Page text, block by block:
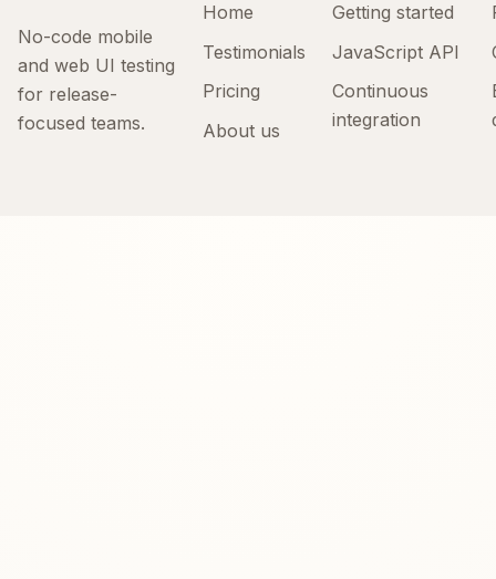
No-code mobile
and web UI testing
for release-
focused teams.
Home
Testimonials
Pricing
About us
Getting started
JavaScript API
Continuous
integration